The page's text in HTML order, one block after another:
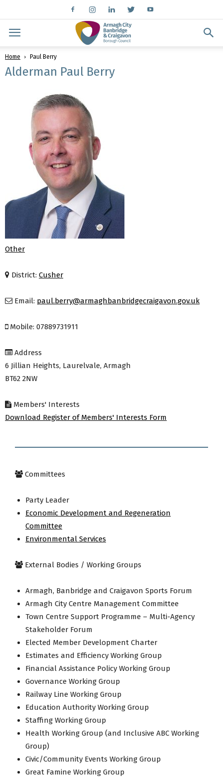
Home Paul Berry
Alderman Paul Berry
Other
District: Cusher
Email: paul.berry@armaghbanbridgecraigavon.gov.uk
Mobile: 07889731911
Address
6 Jillian Heights, Laurelvale, Armagh
BT62 2NW
Members' Interests
Download Register of Members' Interests Form
Committees
Party Leader
Economic Development and Regeneration
Committee
Environmental Services
External Bodies / Working Groups
Armagh, Banbridge and Craigavon Sports Forum
Armagh City Centre Management Committee
Town Centre Support Programme – Multi-Agency
Stakeholder Forum
Elected Member Development Charter
Estimates and Efficiency Working Group
Financial Assistance Policy Working Group
Governance Working Group
Railway Line Working Group
Education Authority Working Group
Staffing Working Group
Health Working Group (and Inclusive ABC Working
Group)
Civic/Community Events Working Group
Great Famine Working Group